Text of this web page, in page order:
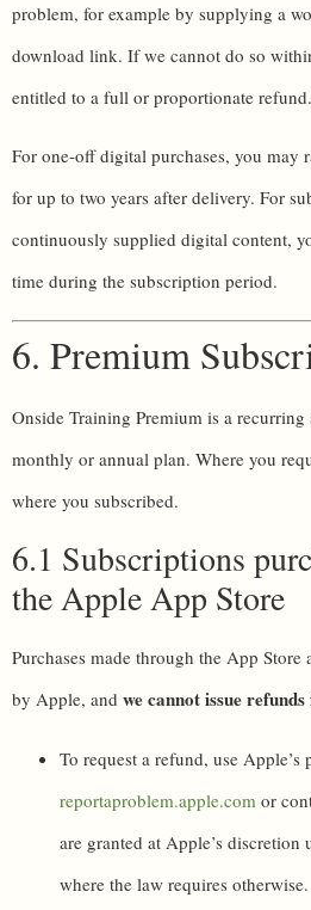
problem, for example by supplying a
download link. If we cannot do so
entitled to a full or proportionate refund.
For one-off digital purchases, you may
for up to two years after delivery. For
continuously supplied digital content,
time during the subscription period.
6. Premium
Onside Training Premium is a
monthly or annual plan. Where you
where you subscribed.
6.1 Subscriptions
the Apple App Store
Purchases made through the App Store
by Apple, and we cannot issue
To request a refund, use Apple’s
reportaproblem.apple.com or
are granted at Apple’s discretion
where the law requires otherwise.